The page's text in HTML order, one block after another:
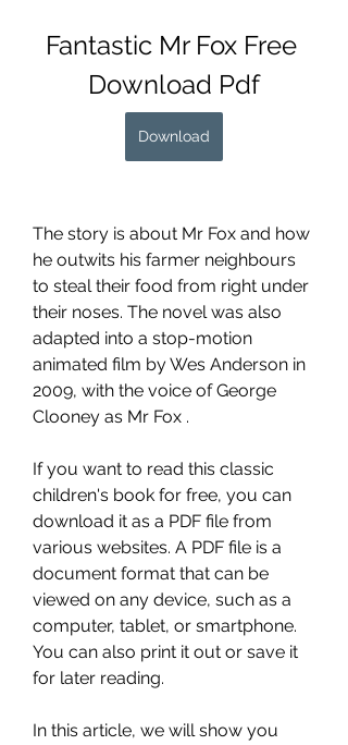
Fantastic Mr Fox Free
Download Pdf
Download
The story is about Mr Fox and how
he outwits his farmer neighbours
to steal their food from right under
their noses. The novel was also
adapted into a stop-motion
animated film by Wes Anderson in
2009, with the voice of George
Clooney as Mr Fox .
If you want to read this classic
children's book for free, you can
download it as a PDF file from
various websites. A PDF file is a
document format that can be
viewed on any device, such as a
computer, tablet, or smartphone.
You can also print it out or save it
for later reading.
In this article, we will show you